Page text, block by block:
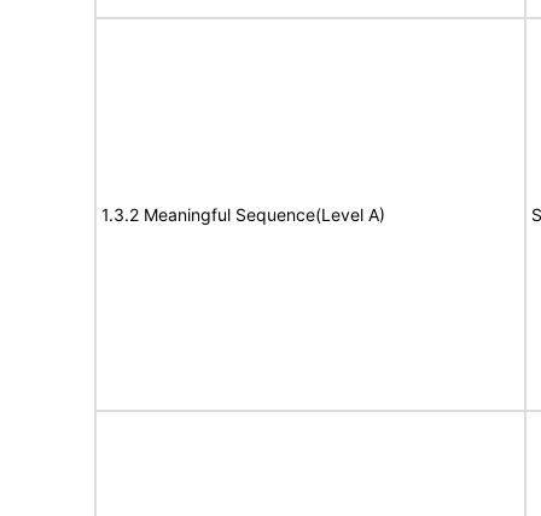
1.3.2 Meaningful Sequence(Level A)